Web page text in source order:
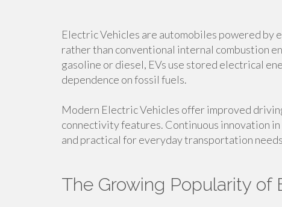
Electric Vehicles are automobiles powered by
rather than conventional internal combustion
gasoline or diesel, EVs use stored electrical
dependence on fossil fuels.
Modern Electric Vehicles offer improved
connectivity features. Continuous innovation
and practical for everyday transportation
The Growing Popularity of